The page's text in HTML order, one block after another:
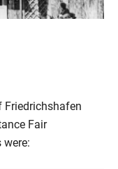
Friedrichshafen
Fair
were: